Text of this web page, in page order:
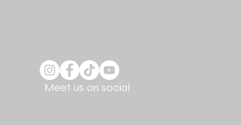
Meet us on social